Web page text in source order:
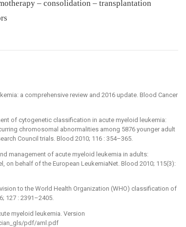
–⁠ consolidation –⁠ transplantation
a comprehensive review and 2016 update. Blood Cancer
of cytogenetic classification in acute myeloid leukemia:
chromosomal abnormalities among 5876 younger adult
Council trials. Blood 2010; 116 : 354–365.
management of acute myeloid leukemia in adults:
on behalf of the European LeukemiaNet. Blood 2010; 115(3):
to the World Health Organization (WHO) classification of
127 : 2391–2405.
myeloid leukemia. Version
pdf/aml.pdf